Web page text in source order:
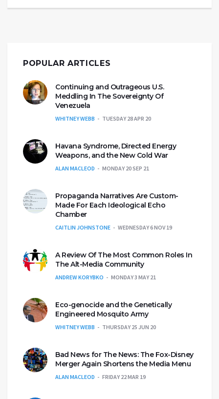
POPULAR ARTICLES
Continuing and Outrageous U.S.
Meddling In The Sovereignty Of
Venezuela
WHITNEY WEBB TUESDAY 28 APR 20
Havana Syndrome, Directed Energy
Weapons, and the New Cold War
ALAN MACLEOD MONDAY 20 SEP 21
Propaganda Narratives Are Custom-
Made For Each Ideological Echo
Chamber
CAITLIN JOHNSTONE WEDNESDAY 6 NOV 19
A Review Of The Most Common Roles In
The Alt-Media Community
ANDREW KORYBKO MONDAY 3 MAY 21
Eco-genocide and the Genetically
Engineered Mosquito Army
WHITNEY WEBB THURSDAY 25 JUN 20
Bad News for The News: The Fox-Disney
Merger Again Shortens the Media Menu
ALAN MACLEOD FRIDAY 22 MAR 19